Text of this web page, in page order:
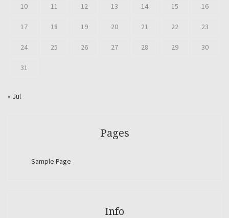
10 11 12 13 14 15 16
17 18 19 20 21 22 23
24 25 26 27 28 29 30
31
« Jul
Pages
Sample Page
Info